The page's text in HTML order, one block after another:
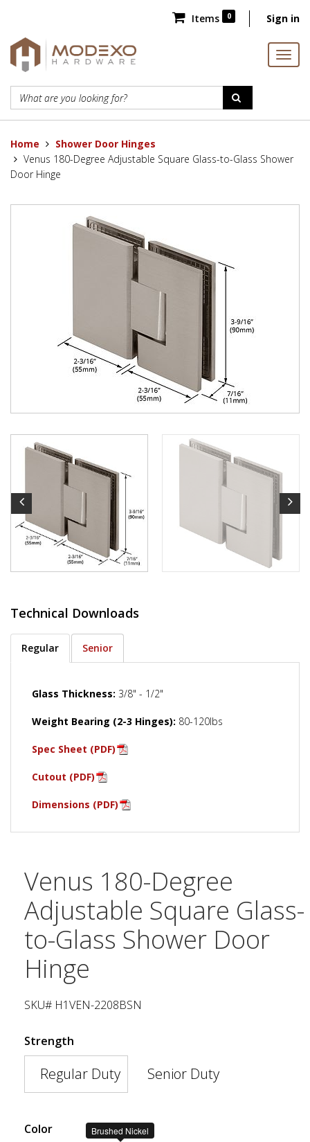
Items 0 Sign in
Home
Shower Door Hinges
Venus 180-Degree Adjustable Square Glass-to-Glass Shower
Door Hinge
Technical Downloads
Regular Senior
Glass Thickness: 3/8" - 1/2"
Weight Bearing (2-3 Hinges): 80-120lbs
Spec Sheet (PDF)
Cutout (PDF)
Dimensions (PDF)
Venus 180-Degree
Adjustable Square Glass-
to-Glass Shower Door
Hinge
SKU# H1VEN-2208BSN
Strength
Regular Duty Senior Duty
Color Brushed Nickel